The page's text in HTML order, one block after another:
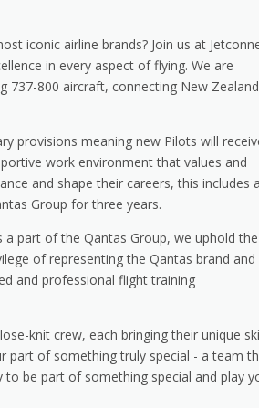
iconic airline brands? Join us at
in every aspect of flying. We are
737-800 aircraft, connecting New
provisions meaning new Pilots will
work environment that values and
and shape their careers, this includes a
Group for three years.
part of the Qantas Group, we uphold the
of representing the Qantas brand and
and professional flight training
knit crew, each bringing their unique
part of something truly special - a team
be part of something special and play